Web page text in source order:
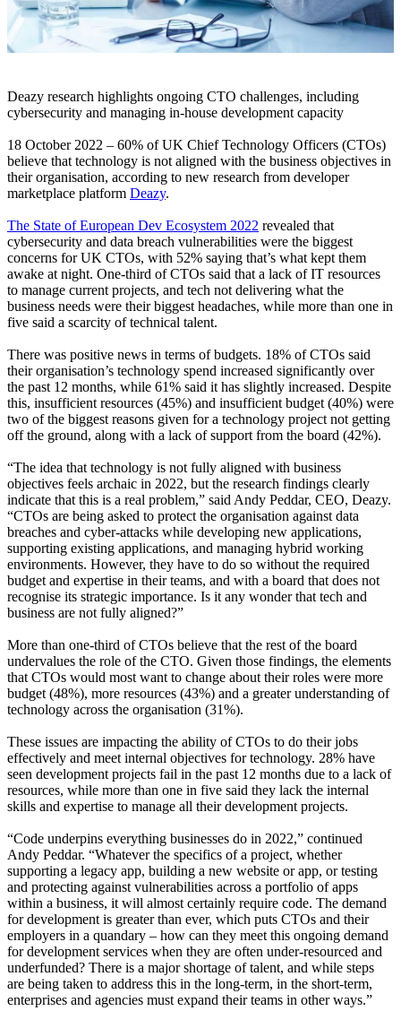
Deazy research highlights ongoing CTO challenges, including
cybersecurity and managing in-house development capacity
18 October 2022 – 60% of UK Chief Technology Officers (CTOs)
believe that technology is not aligned with the business objectives in
their organisation, according to new research from developer
marketplace platform Deazy.
The State of European Dev Ecosystem 2022 revealed that
cybersecurity and data breach vulnerabilities were the biggest
concerns for UK CTOs, with 52% saying that’s what kept them
awake at night. One-third of CTOs said that a lack of IT resources
to manage current projects, and tech not delivering what the
business needs were their biggest headaches, while more than one in
five said a scarcity of technical talent.
There was positive news in terms of budgets. 18% of CTOs said
their organisation’s technology spend increased significantly over
the past 12 months, while 61% said it has slightly increased. Despite
this, insufficient resources (45%) and insufficient budget (40%) were
two of the biggest reasons given for a technology project not getting
off the ground, along with a lack of support from the board (42%).
“The idea that technology is not fully aligned with business
objectives feels archaic in 2022, but the research findings clearly
indicate that this is a real problem,” said Andy Peddar, CEO, Deazy.
“CTOs are being asked to protect the organisation against data
breaches and cyber-attacks while developing new applications,
supporting existing applications, and managing hybrid working
environments. However, they have to do so without the required
budget and expertise in their teams, and with a board that does not
recognise its strategic importance. Is it any wonder that tech and
business are not fully aligned?”
More than one-third of CTOs believe that the rest of the board
undervalues the role of the CTO. Given those findings, the elements
that CTOs would most want to change about their roles were more
budget (48%), more resources (43%) and a greater understanding of
technology across the organisation (31%).
These issues are impacting the ability of CTOs to do their jobs
effectively and meet internal objectives for technology. 28% have
seen development projects fail in the past 12 months due to a lack of
resources, while more than one in five said they lack the internal
skills and expertise to manage all their development projects.
“Code underpins everything businesses do in 2022,” continued
Andy Peddar. “Whatever the specifics of a project, whether
supporting a legacy app, building a new website or app, or testing
and protecting against vulnerabilities across a portfolio of apps
within a business, it will almost certainly require code. The demand
for development is greater than ever, which puts CTOs and their
employers in a quandary – how can they meet this ongoing demand
for development services when they are often under-resourced and
underfunded? There is a major shortage of talent, and while steps
are being taken to address this in the long-term, in the short-term,
enterprises and agencies must expand their teams in other ways.”